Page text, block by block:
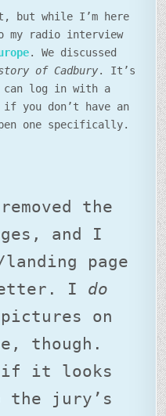
while I’m here
radio interview
. We discussed
of Cadbury. It’s
log in with a
if you don’t have an
one specifically.
the
and I
page
I do
on
though.
if it looks
the jury’s